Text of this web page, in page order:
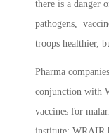
there is a danger
pathogens,
troops healthier,
Pharma
conjunction with
vaccines for